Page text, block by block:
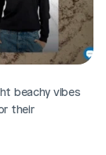
beachy vibes
their